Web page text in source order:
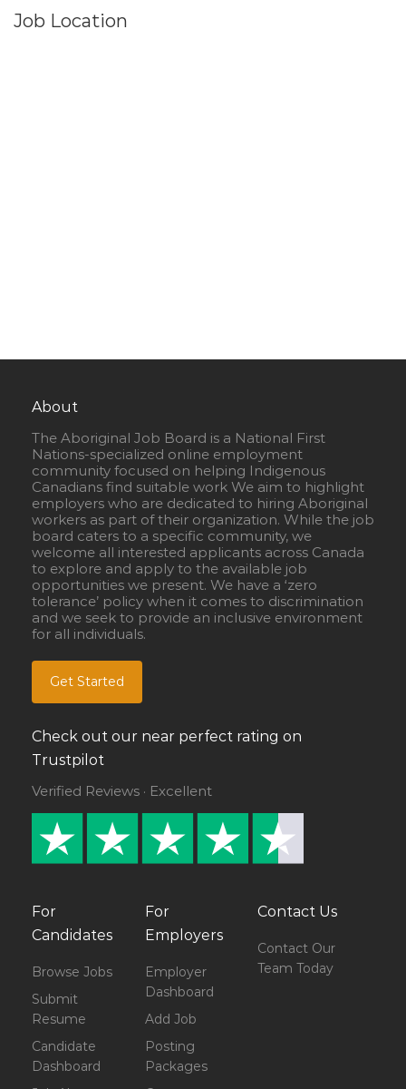
Job Location
About
The Aboriginal Job Board is a National First
Nations-specialized online employment
community focused on helping Indigenous
Canadians find suitable work We aim to highlight
employers who are dedicated to hiring Aboriginal
workers as part of their organization. While the job
board caters to a specific community, we
welcome all interested applicants across Canada
to explore and apply to the available job
opportunities we present. We have a ‘zero
tolerance’ policy when it comes to discrimination
and we seek to provide an inclusive environment
for all individuals.
Get Started
Check out our near perfect rating on
Trustpilot
Verified Reviews · Excellent
For
Candidates
Browse Jobs
Submit
Resume
Candidate
Dashboard
For
Employers
Employer
Dashboard
Add Job
Posting
Packages
Contact Us
Contact Our
Team Today